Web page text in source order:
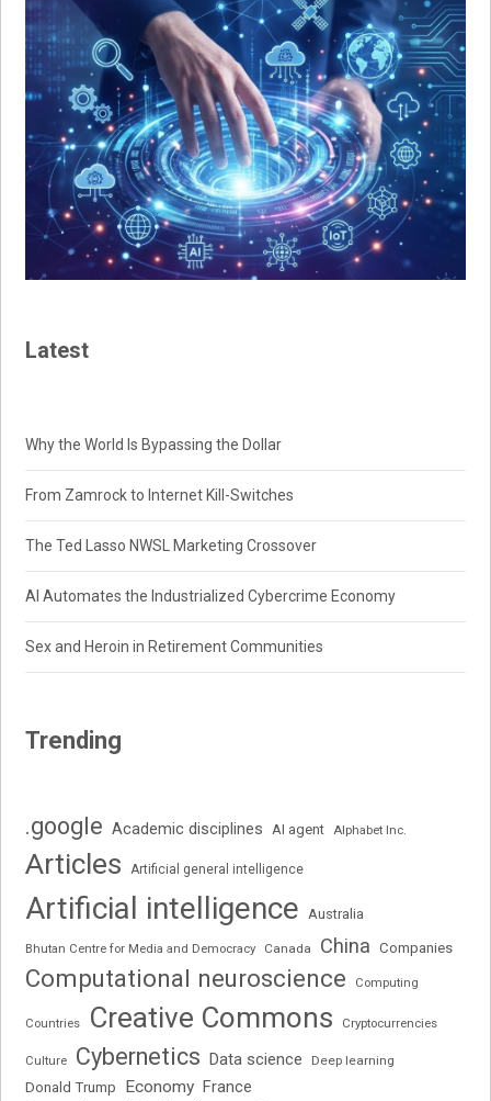
Latest
Why the World Is Bypassing the Dollar
From Zamrock to Internet Kill-Switches
The Ted Lasso NWSL Marketing Crossover
AI Automates the Industrialized Cybercrime Economy
Sex and Heroin in Retirement Communities
Trending
.google Academic disciplines AI agent Alphabet Inc.
Articles Artificial general intelligence
Artificial intelligence Australia
Bhutan Centre for Media and Democracy Canada China Companies
Computational neuroscience Computing
Countries Creative Commons Cryptocurrencies
Culture Cybernetics Data science Deep learning
Donald Trump Economy France